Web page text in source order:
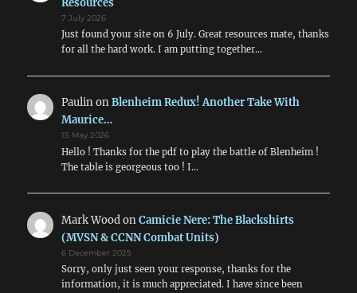
7 July 2026
Just found your site on 6 July. Great resources mate, thanks
for all the hard work. I am putting together…
PaulinonBlenheim Redux! Another Take With
Maurice…
15 May 2026
Hello ! Thanks for the pdf to play the battle of Blenheim !
The table is georgeous too ! I…
Mark WoodonCamicie Nere: The Blackshirts
(MVSN & CCNN Combat Units)
6 December 2025
Sorry, only just seen your response, thanks for the
information, it is much appreciated. I have since been